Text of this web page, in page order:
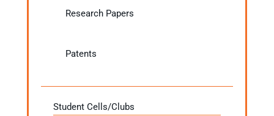
Research Papers
Patents
Student Cells/Clubs